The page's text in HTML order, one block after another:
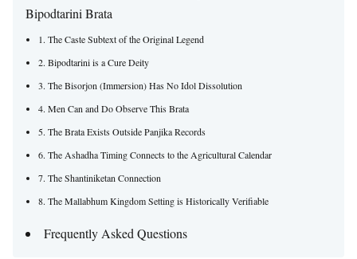
Bipodtarini Brata
1. The Caste Subtext of the Original Legend
2. Bipodtarini is a Cure Deity
3. The Bisorjon (Immersion) Has No Idol Dissolution
4. Men Can and Do Observe This Brata
5. The Brata Exists Outside Panjika Records
6. The Ashadha Timing Connects to the Agricultural Calendar
7. The Shantiniketan Connection
8. The Mallabhum Kingdom Setting is Historically Verifiable
Frequently Asked Questions